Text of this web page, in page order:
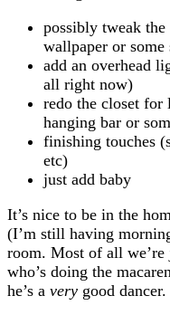
possibly tweak
wallpaper or
add an overhead
all right now)
redo the closet for
hanging bar or
finishing touches
etc)
just add baby
It’s nice to be in the
(I’m still having
room. Most of all
who’s doing the
he’s a very good dancer.